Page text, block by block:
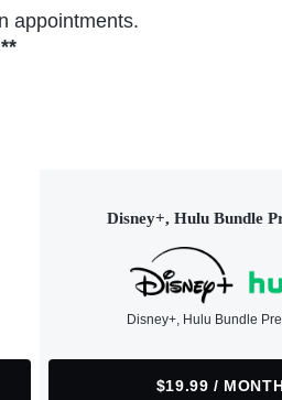
appointments.
Disney+, Hulu Bundle
Disney+, Hulu Bundle
$19.99 /